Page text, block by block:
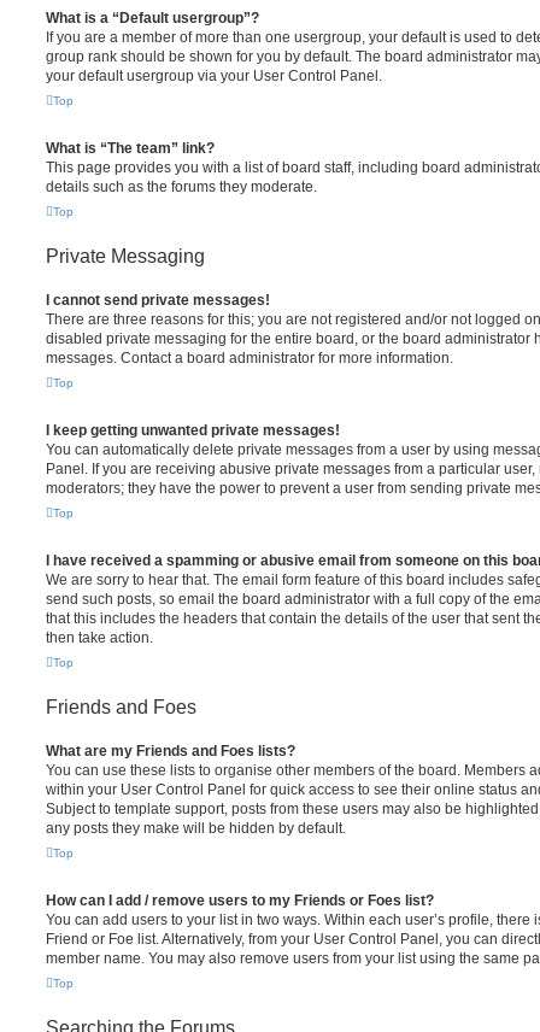
What is a “Default usergroup”?
If you are a member of more than one usergroup, your default is used to
group rank should be shown for you by default. The board administrator
your default usergroup via your User Control Panel.
Top
What is “The team” link?
This page provides you with a list of board staff, including board
details such as the forums they moderate.
Top
Private Messaging
I cannot send private messages!
There are three reasons for this; you are not registered and/or not logged
disabled private messaging for the entire board, or the board administrator
messages. Contact a board administrator for more information.
Top
I keep getting unwanted private messages!
You can automatically delete private messages from a user by using
Panel. If you are receiving abusive private messages from a particular
moderators; they have the power to prevent a user from sending private
Top
I have received a spamming or abusive email from someone on this
We are sorry to hear that. The email form feature of this board includes
send such posts, so email the board administrator with a full copy of the
that this includes the headers that contain the details of the user that sent
then take action.
Top
Friends and Foes
What are my Friends and Foes lists?
You can use these lists to organise other members of the board. Members
within your User Control Panel for quick access to see their online status
Subject to template support, posts from these users may also be
any posts they make will be hidden by default.
Top
How can I add / remove users to my Friends or Foes list?
You can add users to your list in two ways. Within each user’s profile, there
Friend or Foe list. Alternatively, from your User Control Panel, you can
member name. You may also remove users from your list using the same
Top
Searching the Forums